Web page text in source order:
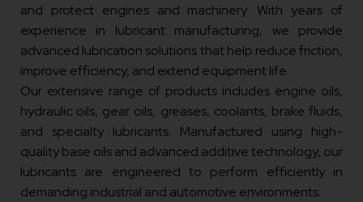
and protect engines and machinery. With years of
experience in lubricant manufacturing, we provide
advanced lubrication solutions that help reduce friction,
improve efficiency, and extend equipment life.
Our extensive range of products includes engine oils,
hydraulic oils, gear oils, greases, coolants, brake fluids,
and specialty lubricants. Manufactured using high-
quality base oils and advanced additive technology, our
lubricants are engineered to perform efficiently in
demanding industrial and automotive environments.